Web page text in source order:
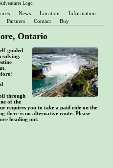
News Location
Information
Partners Contact Buy
Ontario
guided
solving.
through
of the
requires you to take a paid ride on the
there is no alternative route. Please
heading out.